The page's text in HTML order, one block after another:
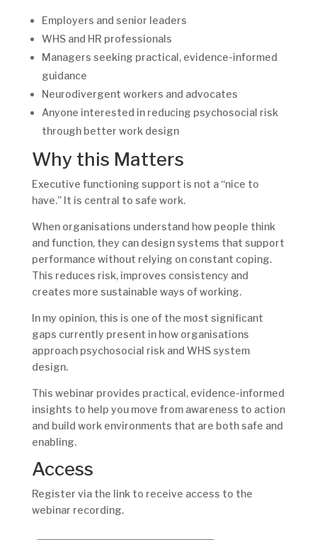
Employers and senior leaders
WHS and HR professionals
Managers seeking practical, evidence-informed
guidance
Neurodivergent workers and advocates
Anyone interested in reducing psychosocial risk
through better work design
Why this Matters
Executive functioning support is not a “nice to
have.” It is central to safe work.
When organisations understand how people think
and function, they can design systems that support
performance without relying on constant coping.
This reduces risk, improves consistency and
creates more sustainable ways of working.
In my opinion, this is one of the most significant
gaps currently present in how organisations
approach psychosocial risk and WHS system
design.
This webinar provides practical, evidence-informed
insights to help you move from awareness to action
and build work environments that are both safe and
enabling.
Access
Register via the link to receive access to the
webinar recording.